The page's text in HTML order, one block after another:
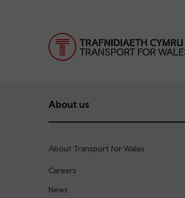
About us
About Transport for Wales
Careers
News